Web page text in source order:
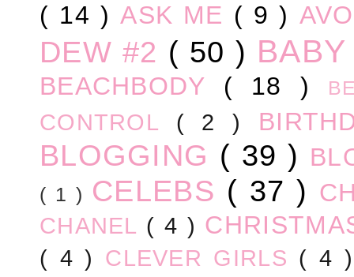
( 14 )ASK ME ( 9 )
DEW #2 ( 50 )
BEACHBODY ( 18 )
CONTROL ( 2 )
BLOGGING ( 39 )
( 1 ) CELEBS ( 37 )
CHANEL ( 4 )
( 4 ) CLEVER GIRLS ( 4